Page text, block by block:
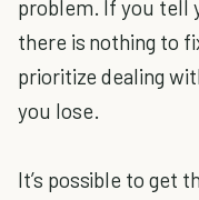
problem. If you tell
there is nothing to
prioritize dealing
you lose.
It’s possible to get